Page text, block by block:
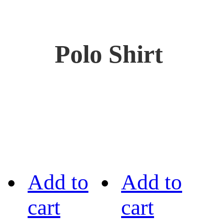
Polo Shirt
Add to
cart
Add to
cart